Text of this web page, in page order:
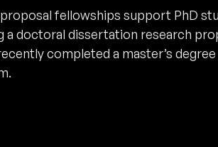
fellowships support PhD
a doctoral dissertation research
completed a master’s